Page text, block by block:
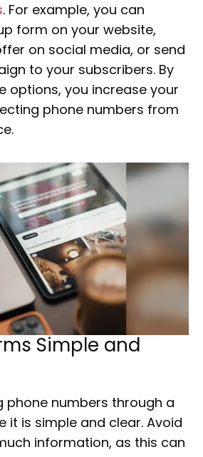
. For example, you can
form on your website,
on social media, or send
to your subscribers. By
options, you increase your
phone numbers from
Simple and
phone numbers through a
it is simple and clear. Avoid
information, as this can